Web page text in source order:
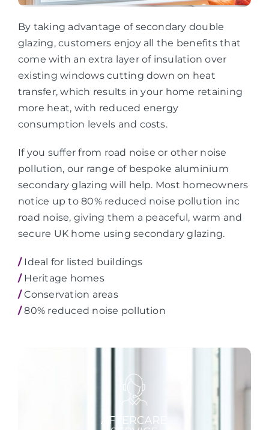
By taking advantage of secondary double
glazing, customers enjoy all the benefits that
come with an extra layer of insulation over
existing windows cutting down on heat
transfer, which results in your home retaining
more heat, with reduced energy
consumption levels and costs.
If you suffer from road noise or other noise
pollution, our range of bespoke aluminium
secondary glazing will help. Most homeowners
notice up to 80% reduced noise pollution inc
road noise, giving them a peaceful, warm and
secure UK home using secondary glazing.
/Ideal for listed buildings
/Heritage homes
/Conservation areas
/80% reduced noise pollution